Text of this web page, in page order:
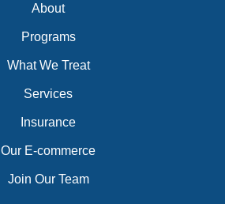
About
Programs
What We Treat
Services
Insurance
Our E-commerce
Join Our Team